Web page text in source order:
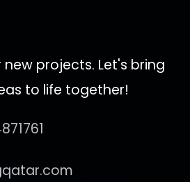
projects. Let's bring
to life together!